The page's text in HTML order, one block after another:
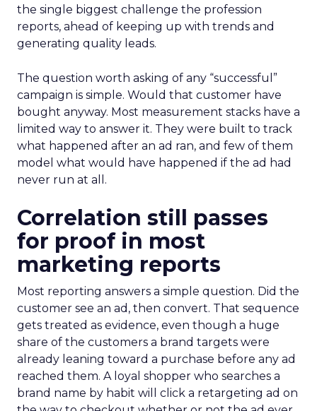
the single biggest challenge the profession
reports, ahead of keeping up with trends and
generating quality leads.
The question worth asking of any “successful”
campaign is simple. Would that customer have
bought anyway. Most measurement stacks have a
limited way to answer it. They were built to track
what happened after an ad ran, and few of them
model what would have happened if the ad had
never run at all.
Correlation still passes
for proof in most
marketing reports
Most reporting answers a simple question. Did the
customer see an ad, then convert. That sequence
gets treated as evidence, even though a huge
share of the customers a brand targets were
already leaning toward a purchase before any ad
reached them. A loyal shopper who searches a
brand name by habit will click a retargeting ad on